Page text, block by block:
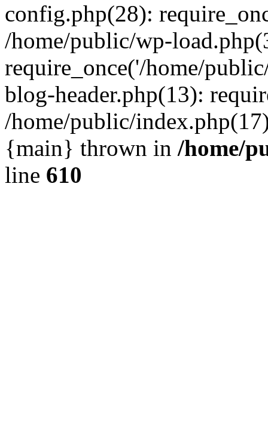
config.php(28):
/home/public/wp-
require_once('/home/
blog-header.php(13):
/home/public/
{main} thrown in /home/
line 610